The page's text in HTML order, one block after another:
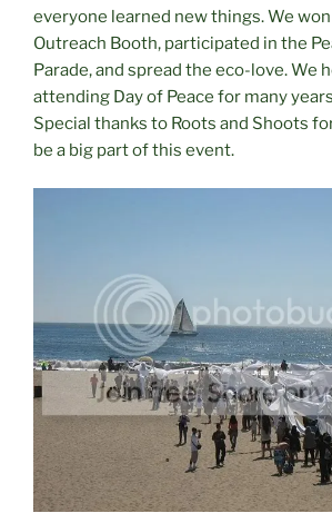
everyone learned new things. We
Outreach Booth, participated in the
Parade, and spread the eco-love. We
attending Day of Peace for many
Special thanks to Roots and Shoots
be a big part of this event.